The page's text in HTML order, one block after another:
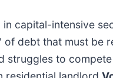
capital-intensive
of debt that must be
struggles to